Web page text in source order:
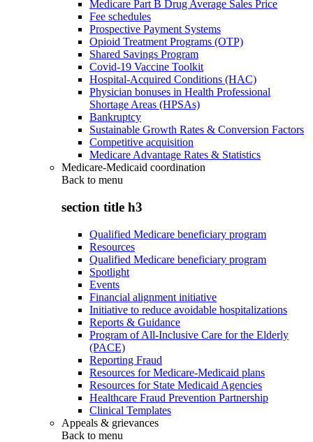
Medicare Part B Drug Average Sales Price
Fee schedules
Prospective Payment Systems
Opioid Treatment Programs (OTP)
Shared Savings Program
Covid-19 Vaccine Toolkit
Hospital-Acquired Conditions (HAC)
Physician bonuses in Health Professional
Shortage Areas (HPSAs)
Bankruptcy
Sustainable Growth Rates & Conversion Factors
Competitive acquisition
Medicare Advantage Rates & Statistics
Medicare-Medicaid coordination
Back to menu
section title h3
Qualified Medicare beneficiary program
Resources
Qualified Medicare beneficiary program
Spotlight
Events
Financial alignment initiative
Initiative to reduce avoidable hospitalizations
Reports & Guidance
Program of All-Inclusive Care for the Elderly
(PACE)
Reporting Fraud
Resources for Medicare-Medicaid plans
Resources for State Medicaid Agencies
Healthcare Fraud Prevention Partnership
Clinical Templates
Appeals & grievances
Back to menu